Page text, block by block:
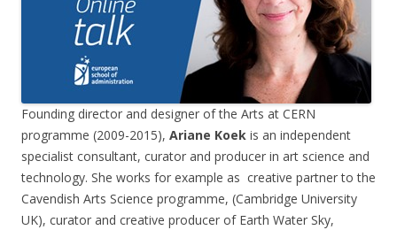
Founding director and designer of the Arts at CERN
programme (2009-2015), Ariane Koek is an independent
specialist consultant, curator and producer in art science and
technology. She works for example as creative partner to the
Cavendish Arts Science programme, (Cambridge University
UK), curator and creative producer of Earth Water Sky,